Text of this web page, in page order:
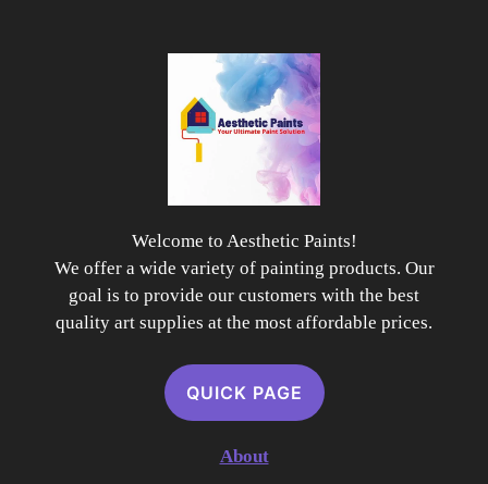
Welcome to Aesthetic Paints!
We offer a wide variety of painting products. Our
goal is to provide our customers with the best
quality art supplies at the most affordable prices.
QUICK PAGE
About